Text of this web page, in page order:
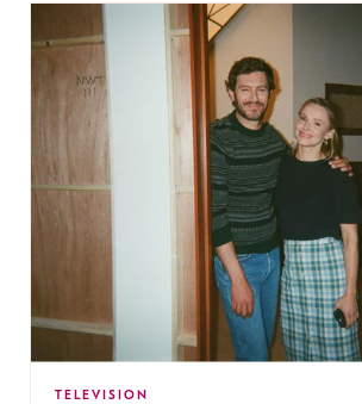
TELEVISION